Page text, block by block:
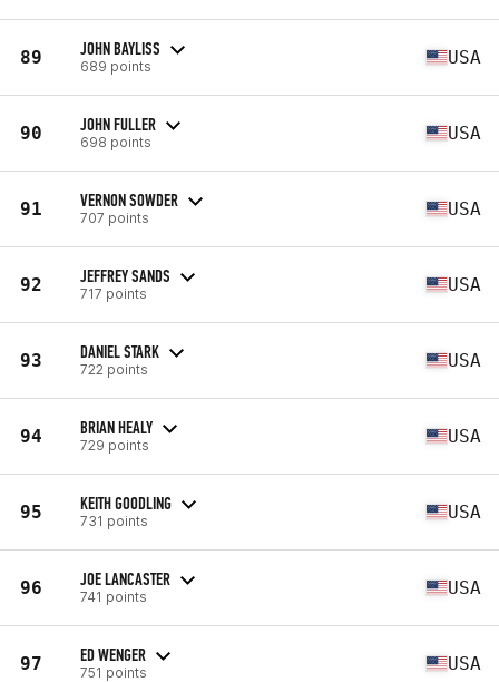
89 JOHN BAYLISS
689 points USA
90 JOHN FULLER
698 points USA
91 VERNON SOWDER
707 points USA
92 JEFFREY SANDS
717 points USA
93 DANIEL STARK
722 points USA
94 BRIAN HEALY
729 points USA
95 KEITH GOODLING
731 points USA
96 JOE LANCASTER
741 points USA
97 ED WENGER
751 points USA